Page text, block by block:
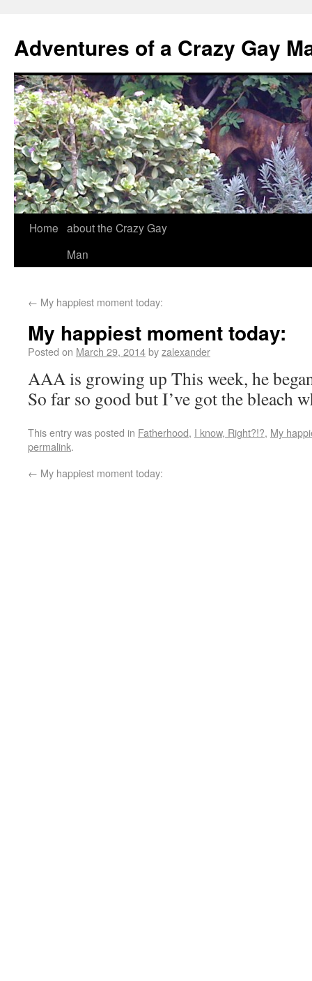
Adventures of a Crazy Gay
Home about the Crazy Gay
Man
← My happiest moment today:
My happiest moment today:
Posted on March 29, 2014byzalexander
AAA is growing up This week, he
So far so good but I’ve got the bleach
This entry was posted in Fatherhood, I know, Right?!?, My
permalink.
← My happiest moment today: